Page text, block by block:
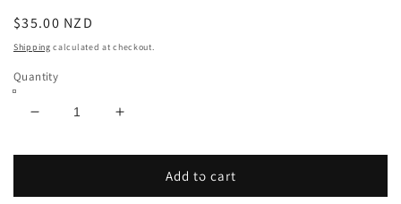
Regular
price
$35.00 NZD
Shipping calculated at checkout.
Quantity
Decrease
for
Skirt
Increase
for
Skirt
Add to cart